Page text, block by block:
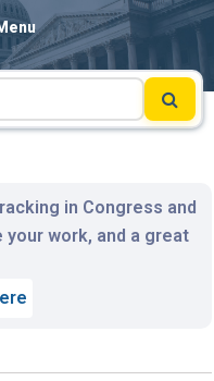
in Congress and
work, and a great